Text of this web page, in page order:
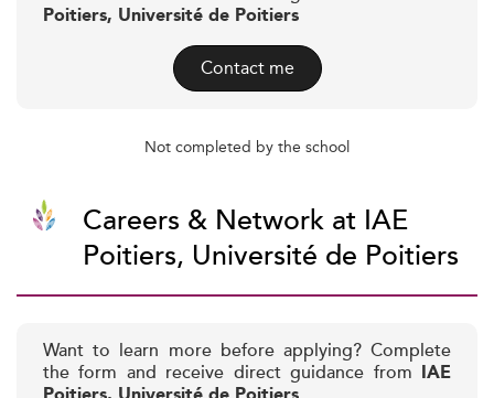
Poitiers, Université de Poitiers
Contact me
Not completed by the school
Careers & Network at IAE
Poitiers, Université de Poitiers
Want to learn more before applying? Complete
the form and receive direct guidance from IAE